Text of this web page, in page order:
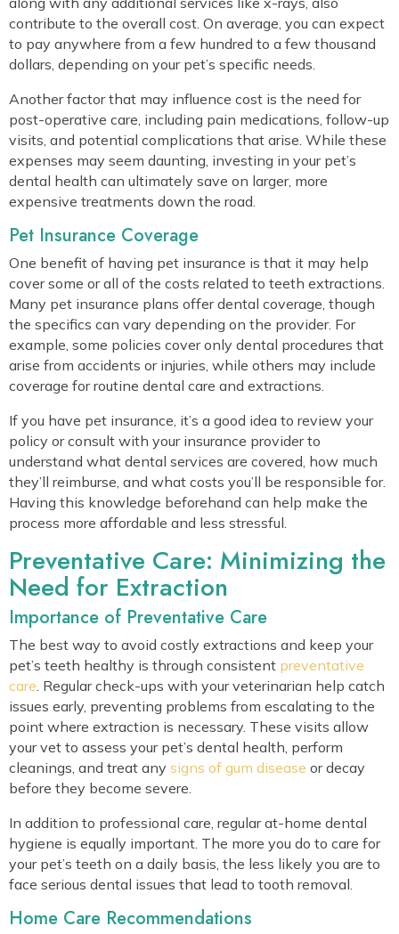
contribute to the overall cost. On average, you can expect
to pay anywhere from a few hundred to a few thousand
dollars, depending on your pet’s specific needs.
Another factor that may influence cost is the need for
post-operative care, including pain medications, follow-up
visits, and potential complications that arise. While these
expenses may seem daunting, investing in your pet’s
dental health can ultimately save on larger, more
expensive treatments down the road.
Pet Insurance Coverage
One benefit of having pet insurance is that it may help
cover some or all of the costs related to teeth extractions.
Many pet insurance plans offer dental coverage, though
the specifics can vary depending on the provider. For
example, some policies cover only dental procedures that
arise from accidents or injuries, while others may include
coverage for routine dental care and extractions.
If you have pet insurance, it’s a good idea to review your
policy or consult with your insurance provider to
understand what dental services are covered, how much
they’ll reimburse, and what costs you’ll be responsible for.
Having this knowledge beforehand can help make the
process more affordable and less stressful.
Preventative Care: Minimizing the
Need for Extraction
Importance of Preventative Care
The best way to avoid costly extractions and keep your
pet’s teeth healthy is through consistent preventative
care . Regular check-ups with your veterinarian help catch
issues early, preventing problems from escalating to the
point where extraction is necessary. These visits allow
your vet to assess your pet’s dental health, perform
cleanings, and treat any signs of gum disease or decay
before they become severe.
In addition to professional care, regular at-home dental
hygiene is equally important. The more you do to care for
your pet’s teeth on a daily basis, the less likely you are to
face serious dental issues that lead to tooth removal.
Home Care Recommendations